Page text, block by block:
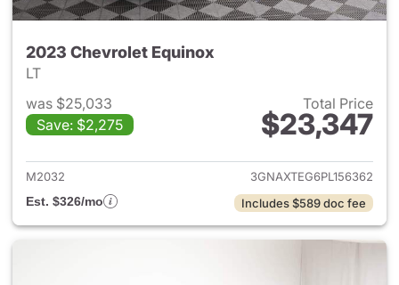
2023 Chevrolet Equinox
LT
was $25,033
Save: $2,275
Total Price
$23,347
View details for 2023
M2032
3GNAXTEG6PL156362
Est. $326/mo
Includes $589 doc fee